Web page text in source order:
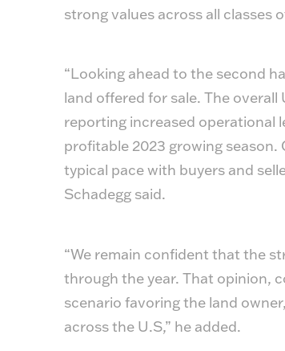
strong values across all classes
“Looking ahead to the second
land offered for sale. The
reporting increased operational
profitable 2023 growing season.
typical pace with buyers and
Schadegg said.
“We remain confident that the
through the year. That opinion,
scenario favoring the land
across the U.S,” he added.